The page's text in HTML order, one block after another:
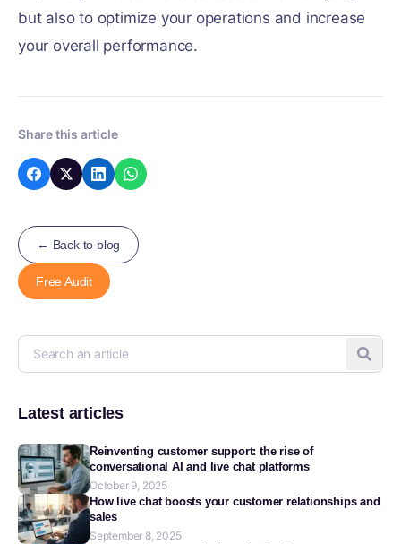
but also to optimize your operations and increase
your overall performance.
Share this article
← Back to blog
Free Audit
Latest articles
Reinventing customer support: the rise of
conversational AI and live chat platforms
October 9, 2025
How live chat boosts your customer relationships and
sales
September 8, 2025